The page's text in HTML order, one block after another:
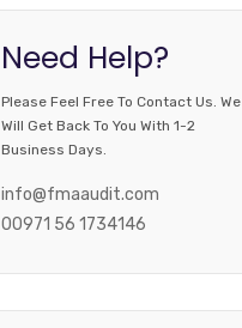
Need Help?
Please Feel Free To Contact Us. We
Will Get Back To You With 1-2
Business Days.
info@fmaaudit.com
00971 56 1734146